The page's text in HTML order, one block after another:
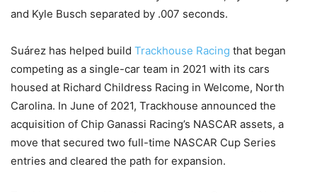
and Kyle Busch separated by .007 seconds.
Suárez has helped build Trackhouse Racing that began
competing as a single-car team in 2021 with its cars
housed at Richard Childress Racing in Welcome, North
Carolina. In June of 2021, Trackhouse announced the
acquisition of Chip Ganassi Racing’s NASCAR assets, a
move that secured two full-time NASCAR Cup Series
entries and cleared the path for expansion.